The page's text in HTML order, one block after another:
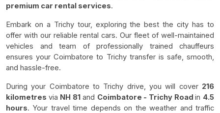
premium car rental services.
Embark on a Trichy tour, exploring the best the city has to
offer with our reliable rental cars. Our fleet of well-maintained
vehicles and team of professionally trained chauffeurs
ensures your Coimbatore to Trichy transfer is safe, smooth,
and hassle-free.
During your Coimbatore to Trichy drive, you will cover 216
kilometres via NH 81 and Coimbatore - Trichy Roadin 4.5
hours. Your travel time depends on the weather and traffic